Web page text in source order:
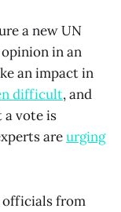
a new UN
in an
an impact in
difficult, and
a vote is
areurging
officials from